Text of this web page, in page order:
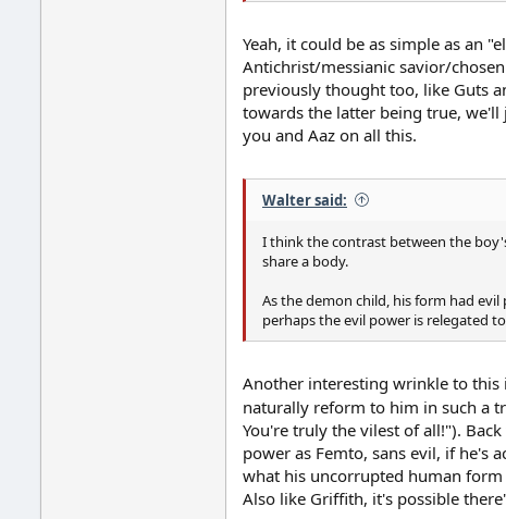
Yeah, it could be as simple as an
Antichrist/messianic savior/
previously thought too, like Guts
towards the latter being true,
you and Aaz on all this.
Walter said:
I think the contrast between the
share a body.
As the demon child, his form had
perhaps the evil power is relegated
Another interesting wrinkle to this
naturally reform to him in such a
You're truly the vilest of all!").
power as Femto, sans evil, if he's
what his uncorrupted human
Also like Griffith, it's possible